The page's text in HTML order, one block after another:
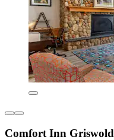
Comfort Inn Griswold